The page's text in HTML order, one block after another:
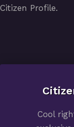
Citizen Profile.
Cool